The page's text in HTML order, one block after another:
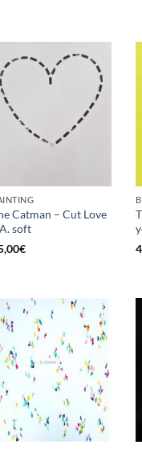
Catman – Cut Love
soft
€